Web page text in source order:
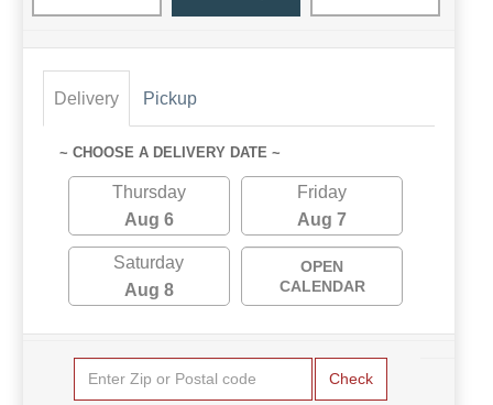
Delivery Pickup
~ CHOOSE A DELIVERY DATE ~
Thursday
Aug 6
Friday
Aug 7
Saturday
Aug 8
OPEN
CALENDAR
Check